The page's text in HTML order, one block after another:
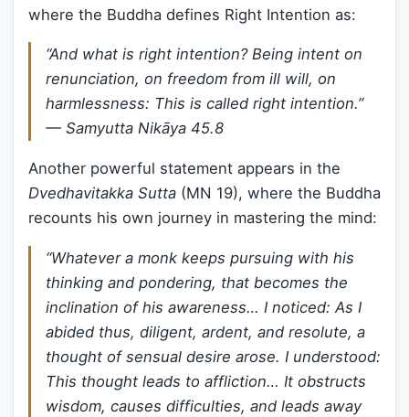
where the Buddha defines Right Intention as:
“And what is right intention? Being intent on
renunciation, on freedom from ill will, on
harmlessness: This is called right intention.”
— Samyutta Nikāya 45.8
Another powerful statement appears in the
Dvedhavitakka Sutta (MN 19), where the Buddha
recounts his own journey in mastering the mind:
“Whatever a monk keeps pursuing with his
thinking and pondering, that becomes the
inclination of his awareness… I noticed: As I
abided thus, diligent, ardent, and resolute, a
thought of sensual desire arose. I understood:
This thought leads to affliction… It obstructs
wisdom, causes difficulties, and leads away